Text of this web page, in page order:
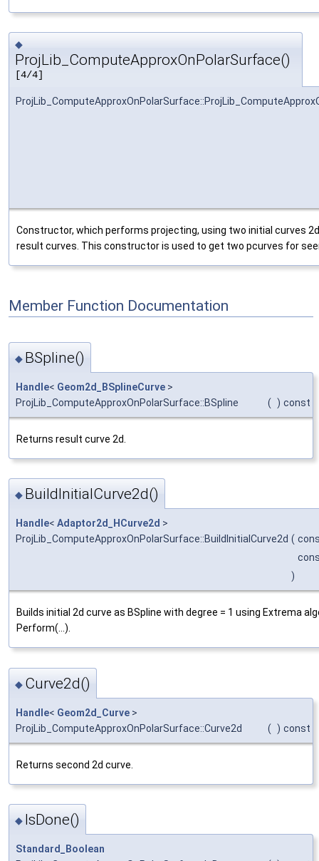
◆
ProjLib_ComputeApproxOnPolarSurface()
[4/4]
Constructor, which performs projecting, using two initial curves
result curves. This constructor is used to get two pcurves for
Member Function Documentation
◆ BSpline()
Handle< Geom2d_BSplineCurve >
ProjLib_ComputeApproxOnPolarSurface::BSpline
( ) const
Returns result curve 2d.
◆ BuildInitialCurve2d()
Handle< Adaptor2d_HCurve2d >
ProjLib_ComputeApproxOnPolarSurface::BuildInitialCurve2d (
)
Builds initial 2d curve as BSpline with degree = 1 using Extrema
Perform(...).
◆ Curve2d()
Handle< Geom2d_Curve >
ProjLib_ComputeApproxOnPolarSurface::Curve2d
( ) const
Returns second 2d curve.
◆ IsDone()
Standard_Boolean